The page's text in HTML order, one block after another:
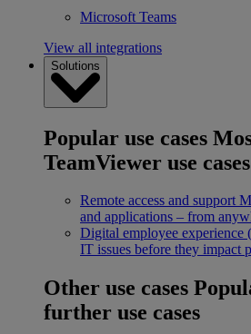
Microsoft Teams
View all integrations
Solutions
Popular use cases
TeamViewer use cases
Remote access and support
and applications – from
Digital employee experience
IT issues before they impact
Other use cases
further use cases